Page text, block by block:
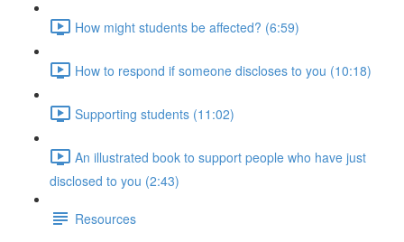
How might students be affected? (6:59)
How to respond if someone discloses to you (10:18)
Supporting students (11:02)
An illustrated book to support people who have just
disclosed to you (2:43)
Resources